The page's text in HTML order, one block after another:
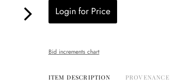
Login for Price
Bid increments chart
ITEM DESCRIPTION PROVENANCE